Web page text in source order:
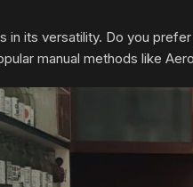
in its versatility. Do you
manual methods like